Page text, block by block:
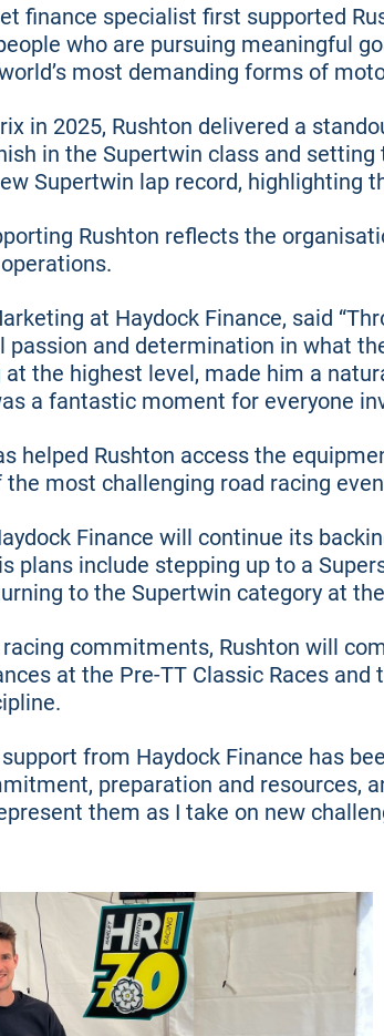
finance specialist first supported
who are pursuing meaningful
most demanding forms of
in 2025, Rushton delivered a
in the Supertwin class and
Supertwin lap record, highlighting
Rushton reflects the
at Haydock Finance, said
passion and determination in what
the highest level, made him a
a fantastic moment for everyone
helped Rushton access the
most challenging road racing
Finance will continue its
plans include stepping up to a
to the Supertwin category at
commitments, Rushton will
at the Pre-TT Classic Races
from Haydock Finance has
preparation and resources,
them as I take on new